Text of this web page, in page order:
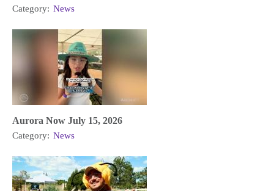
Category: News
Aurora Now July 15, 2026
Category: News